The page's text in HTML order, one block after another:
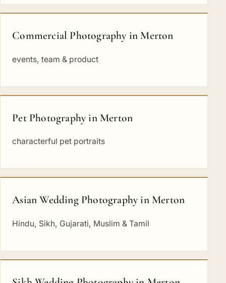
Commercial Photography in Merton
events, team & product
Pet Photography in Merton
characterful pet portraits
Asian Wedding Photography in Merton
Hindu, Sikh, Gujarati, Muslim & Tamil